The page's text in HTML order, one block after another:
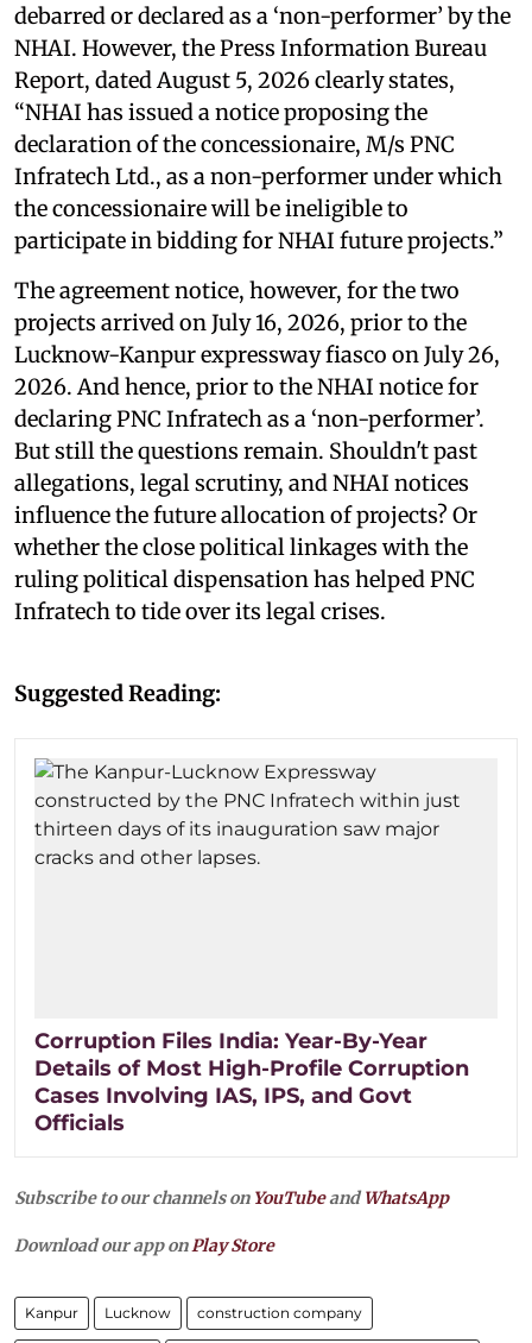
debarred or declared as a ‘non-performer’ by the
NHAI. However, the Press Information Bureau
Report, dated August 5, 2026 clearly states,
“NHAI has issued a notice proposing the
declaration of the concessionaire, M/s PNC
Infratech Ltd., as a non-performer under which
the concessionaire will be ineligible to
participate in bidding for NHAI future projects.”
The agreement notice, however, for the two
projects arrived on July 16, 2026, prior to the
Lucknow-Kanpur expressway fiasco on July 26,
2026. And hence, prior to the NHAI notice for
declaring PNC Infratech as a ‘non-performer’.
But still the questions remain. Shouldn't past
allegations, legal scrutiny, and NHAI notices
influence the future allocation of projects? Or
whether the close political linkages with the
ruling political dispensation has helped PNC
Infratech to tide over its legal crises.
Suggested Reading:
Corruption Files India: Year-By-Year
Details of Most High-Profile Corruption
Cases Involving IAS, IPS, and Govt
Officials
Subscribe to our channels on YouTubeandWhatsApp
Download our app onPlay Store
Kanpur Lucknow construction company